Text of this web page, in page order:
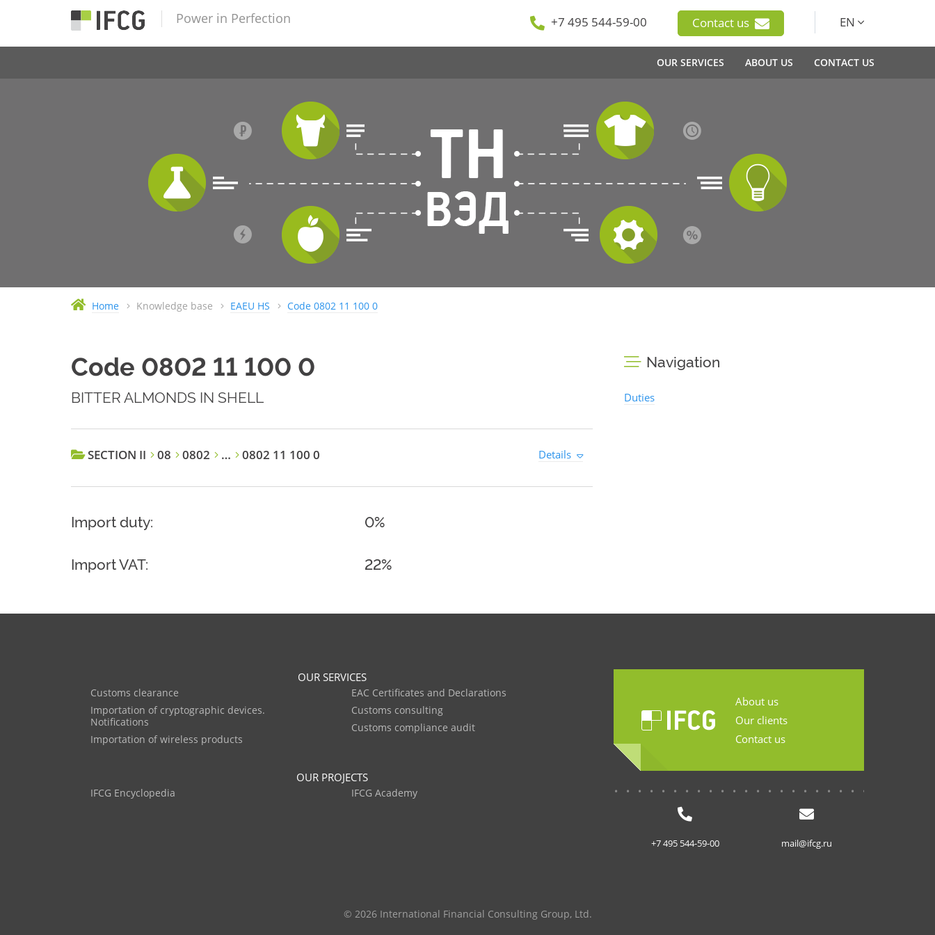
Power in Perfection +7 495 544-59-00 Contact us EN
OUR SERVICES ABOUT US CONTACT US
Home Knowledge base EAEU HS Code 0802 11 100 0
Code 0802 11 100 0
BITTER ALMONDS IN SHELL
SECTION II 08 0802 … 0802 11 100 0 Details
Import duty: 0%
Import VAT: 22%
Navigation
Duties
OUR SERVICES
Customs clearance
Importation of cryptographic devices.
Notifications
Importation of wireless products
EAC Certificates and Declarations
Customs consulting
Customs compliance audit
OUR PROJECTS
IFCG Encyclopedia IFCG Academy
About us
Our clients
Contact us
+7 495 544-59-00 mail@ifcg.ru
© 2026 International Financial Consulting Group, Ltd.